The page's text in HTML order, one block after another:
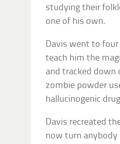
studying their
one of his own.
Davis went to four
teach him the
and tracked down
zombie powder
hallucinogenic
Davis recreated
now turn anybody